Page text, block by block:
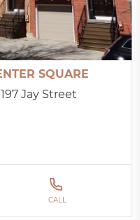
SQUARE
Jay Street
CALL